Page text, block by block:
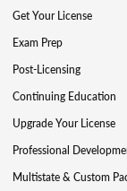
Get Your License
Exam Prep
Post-Licensing
Continuing Education
Upgrade Your License
Professional
Multistate & Custom